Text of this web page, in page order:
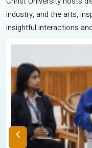
industry, and the arts,
insightful interactions
‹